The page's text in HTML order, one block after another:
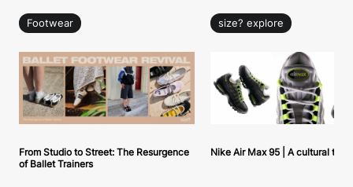
Footwear
From Studio to Street: The Resurgence
of Ballet Trainers
size? explore
Nike Air Max 95 | A cultural